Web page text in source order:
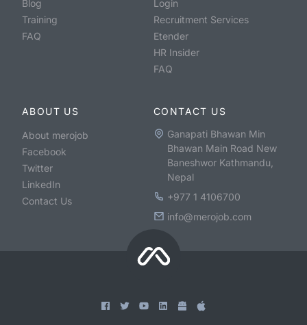
Blog
Training
FAQ
Login
Recruitment Services
Etender
HR Insider
FAQ
ABOUT US
About merojob
Facebook
Twitter
LinkedIn
Contact Us
CONTACT US
Ganapati Bhawan Min
Bhawan Main Road New
Baneshwor Kathmandu,
Nepal
+977 1 4106700
info@merojob.com